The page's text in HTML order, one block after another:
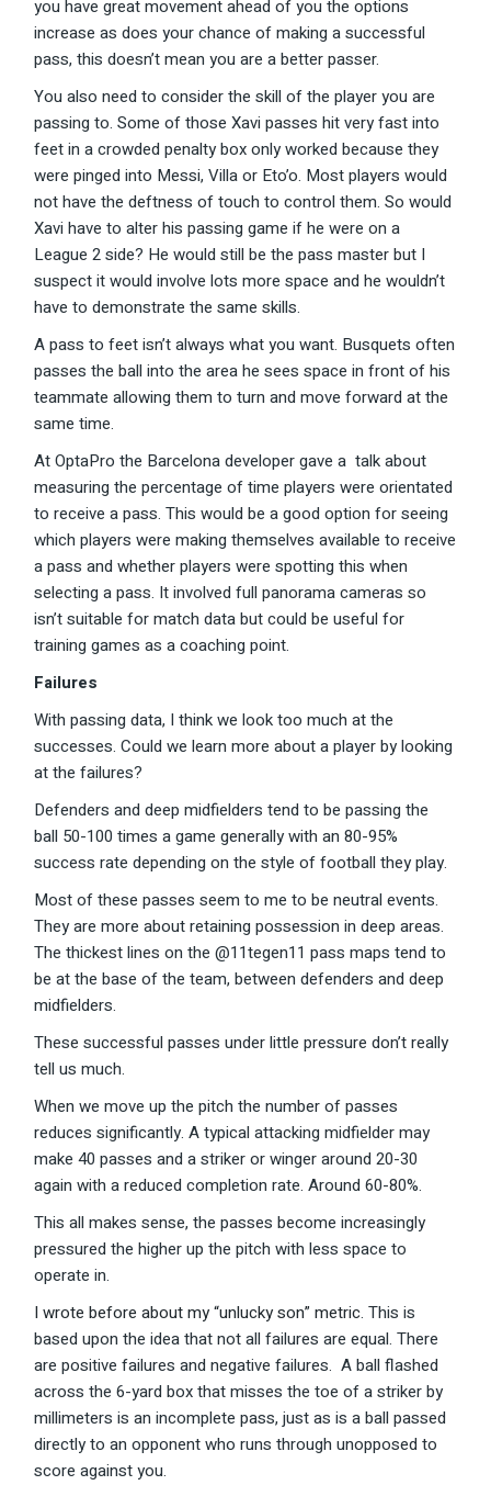
you have great movement ahead of you the options
increase as does your chance of making a successful
pass, this doesn’t mean you are a better passer.
You also need to consider the skill of the player you are
passing to. Some of those Xavi passes hit very fast into
feet in a crowded penalty box only worked because they
were pinged into Messi, Villa or Eto’o. Most players would
not have the deftness of touch to control them. So would
Xavi have to alter his passing game if he were on a
League 2 side? He would still be the pass master but I
suspect it would involve lots more space and he wouldn’t
have to demonstrate the same skills.
A pass to feet isn’t always what you want. Busquets often
passes the ball into the area he sees space in front of his
teammate allowing them to turn and move forward at the
same time.
At OptaPro the Barcelona developer gave a talk about
measuring the percentage of time players were orientated
to receive a pass. This would be a good option for seeing
which players were making themselves available to receive
a pass and whether players were spotting this when
selecting a pass. It involved full panorama cameras so
isn’t suitable for match data but could be useful for
training games as a coaching point.
Failures
With passing data, I think we look too much at the
successes. Could we learn more about a player by looking
at the failures?
Defenders and deep midfielders tend to be passing the
ball 50-100 times a game generally with an 80-95%
success rate depending on the style of football they play.
Most of these passes seem to me to be neutral events.
They are more about retaining possession in deep areas.
The thickest lines on the @11tegen11 pass maps tend to
be at the base of the team, between defenders and deep
midfielders.
These successful passes under little pressure don’t really
tell us much.
When we move up the pitch the number of passes
reduces significantly. A typical attacking midfielder may
make 40 passes and a striker or winger around 20-30
again with a reduced completion rate. Around 60-80%.
This all makes sense, the passes become increasingly
pressured the higher up the pitch with less space to
operate in.
I wrote before about my “unlucky son” metric. This is
based upon the idea that not all failures are equal. There
are positive failures and negative failures. A ball flashed
across the 6-yard box that misses the toe of a striker by
millimeters is an incomplete pass, just as is a ball passed
directly to an opponent who runs through unopposed to
score against you.